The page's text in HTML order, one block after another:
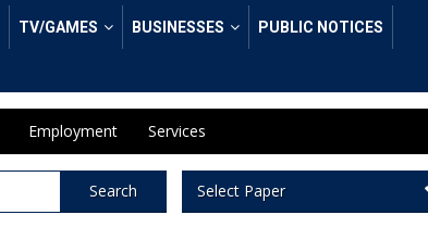
TV/GAMES BUSINESSES PUBLIC NOTICES
Employment Services
Search Select Paper